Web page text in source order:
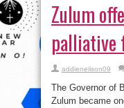
Zulum
palliative
addieneilson09
The Governor of
Zulum became